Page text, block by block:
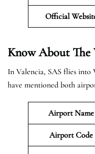
Official
Know About The
In Valencia, SAS flies
have mentioned both
Airport Name
Airport Code